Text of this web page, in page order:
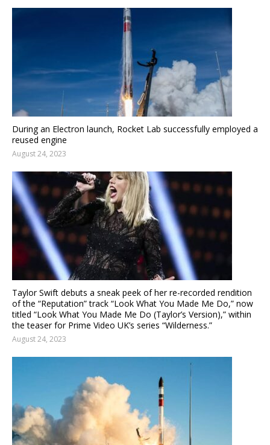
During an Electron launch, Rocket Lab successfully employed a
reused engine
August 24, 2023
Taylor Swift debuts a sneak peek of her re-recorded rendition
of the “Reputation” track “Look What You Made Me Do,” now
titled “Look What You Made Me Do (Taylor’s Version),” within
the teaser for Prime Video UK’s series “Wilderness.”
August 24, 2023